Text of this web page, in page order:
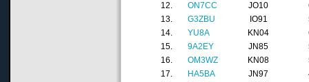
12.
ON7CC JO10
13.
G3ZBU IO91
14.
YU8A KN04
15.
9A2EY JN85
16.
OM3WZ KN08
17.
HA5BA JN97